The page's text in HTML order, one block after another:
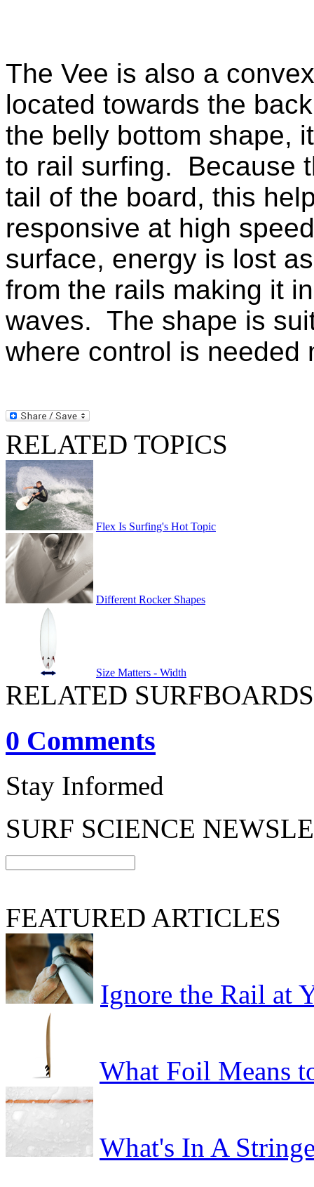
The Vee is also a
located towards the
the belly bottom shape,
to rail surfing. Because
tail of the board, this
responsive at high
surface, energy is lost
from the rails making it
waves. The shape is
where control is
RELATED TOPICS
Flex Is Surfing's Hot Topic
Different Rocker Shapes
Size Matters - Width
RELATED SURFBOARDS
0 Comments
Stay Informed
SURF SCIENCE
FEATURED ARTICLES
Ignore the Rail at
What Foil Means
What's In A